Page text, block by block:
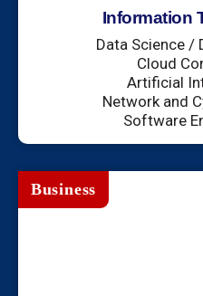
Information
Data Science /
Cloud
Artificial
Network and
Software
Business